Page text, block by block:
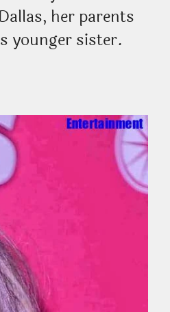
her parents
younger sister.